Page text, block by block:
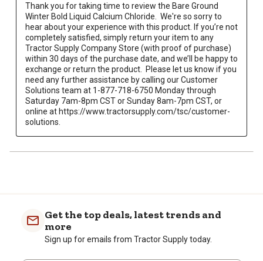
Thank you for taking time to review the Bare Ground
Winter Bold Liquid Calcium Chloride.  We're so sorry to
hear about your experience with this product. If you’re not
completely satisfied, simply return your item to any
Tractor Supply Company Store (with proof of purchase)
within 30 days of the purchase date, and we’ll be happy to
exchange or return the product.  Please let us know if you
need any further assistance by calling our Customer
Solutions team at 1-877-718-6750 Monday through
Saturday 7am-8pm CST or Sunday 8am-7pm CST, or
online at https://www.tractorsupply.com/tsc/customer-
solutions.
Get the top deals, latest trends and
more
Sign up for emails from Tractor Supply today.